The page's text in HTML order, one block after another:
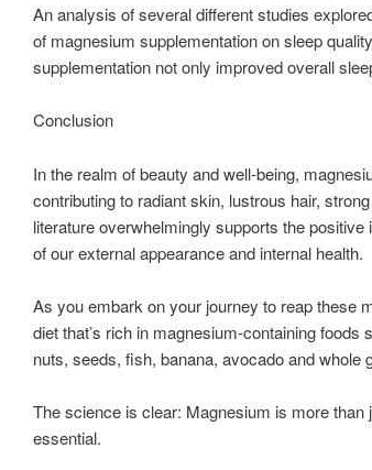
An analysis of several different studies
of magnesium supplementation on sleep
supplementation not only improved overall
Conclusion
In the realm of beauty and well-being,
contributing to radiant skin, lustrous hair,
literature overwhelmingly supports the
of our external appearance and internal health.
As you embark on your journey to reap these
diet that’s rich in magnesium-containing
nuts, seeds, fish, banana, avocado and whole
The science is clear: Magnesium is more
essential.